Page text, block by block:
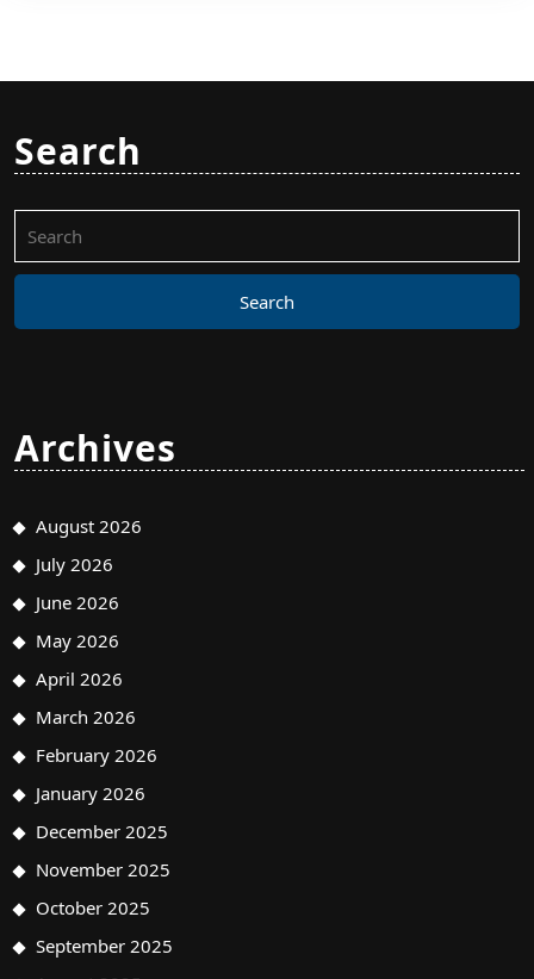
Search
for:
Archives
August 2026
July 2026
June 2026
May 2026
April 2026
March 2026
February 2026
January 2026
December 2025
November 2025
October 2025
September 2025